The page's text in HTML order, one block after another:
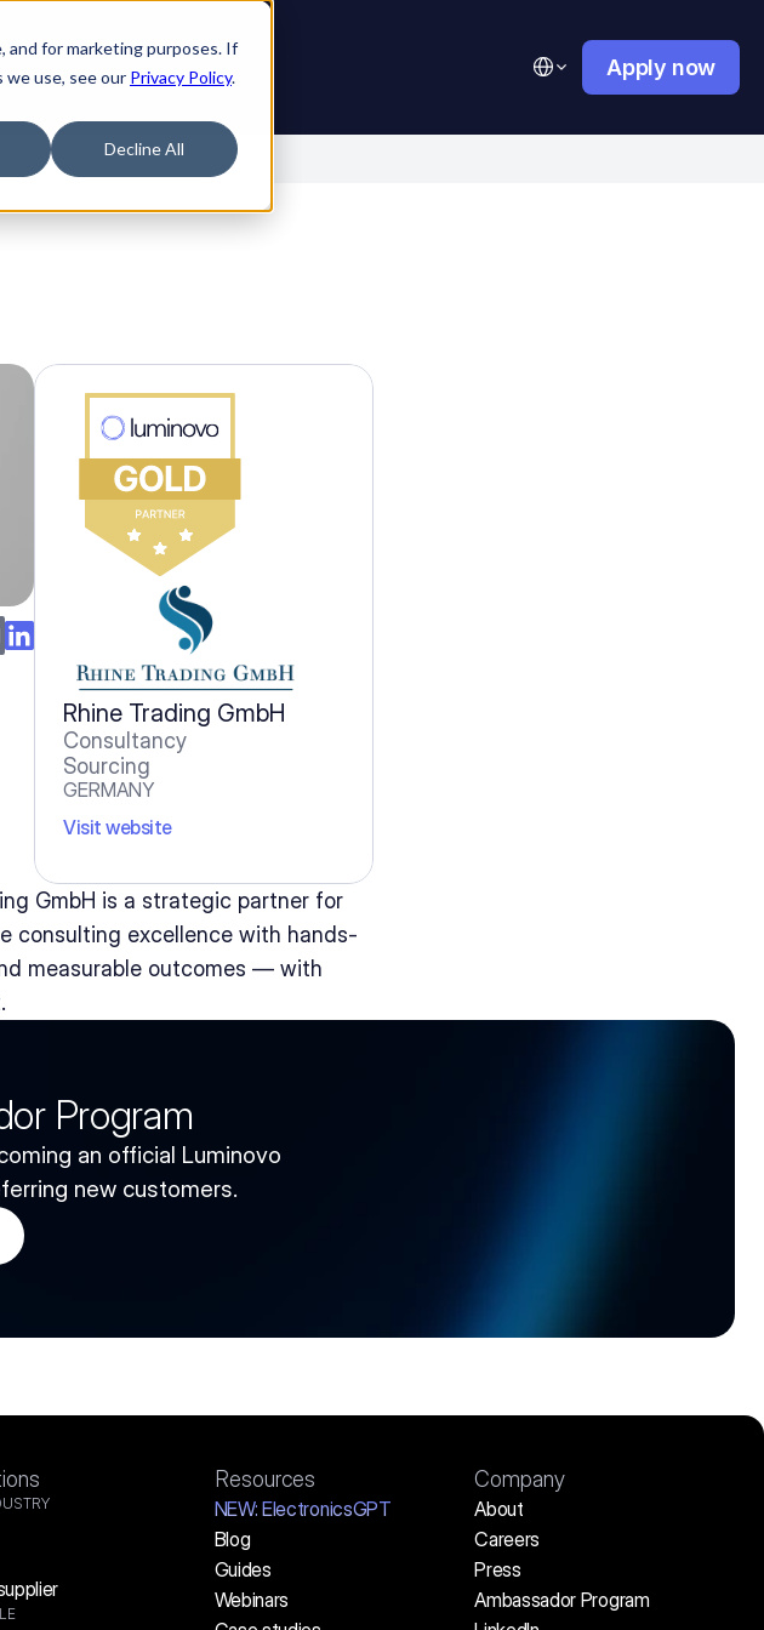
and for marketing purposes. If
we use, see our Privacy Policy.
Decline All
Select Language
Apply now
Rhine Trading GmbH
Consultancy
Sourcing
GERMANY
Visit website
GmbH is a strategic partner for
consulting excellence with hands-
measurable outcomes — with
Program
an official Luminovo
new customers.
Resources
NEW: ElectronicsGPT
Blog
Guides
Webinars
Company
About
Careers
Press
Ambassador Program